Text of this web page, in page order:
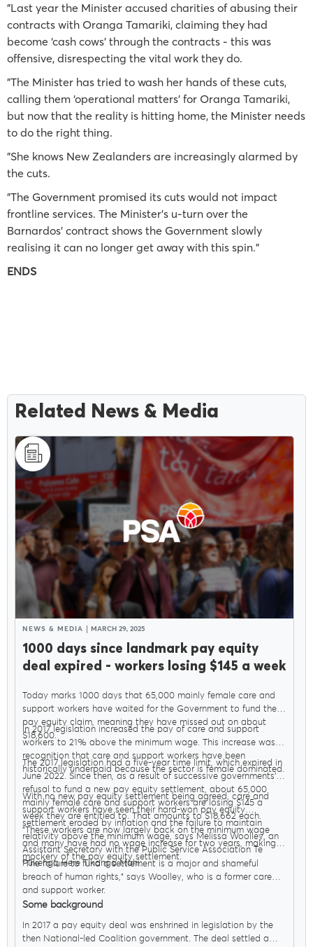
"Last year the Minister accused charities of abusing their
contracts with Oranga Tamariki, claiming they had
become ‘cash cows’ through the contracts - this was
offensive, disrespecting the vital work they do.
"The Minister has tried to wash her hands of these cuts,
calling them ‘operational matters’ for Oranga Tamariki,
but now that the reality is hitting home, the Minister needs
to do the right thing.
"She knows New Zealanders are increasingly alarmed by
the cuts.
"The Government promised its cuts would not impact
frontline services. The Minister’s u-turn over the
Barnardos’ contract shows the Government slowly
realising it can no longer get away with this spin."
ENDS
Related News & Media
NEWS & MEDIA MARCH 29, 2025
1000 days since landmark pay equity
deal expired - workers losing $145 a week
Today marks 1000 days that 65,000 mainly female care and
support workers have waited for the Government to fund their
pay equity claim, meaning they have missed out on about
$18,600.
In 2017 legislation increased the pay of care and support
workers to 21% above the minimum wage. This increase was in
recognition that care and support workers have been
historically underpaid because the sector is female dominated.
The 2017 legislation had a five-year time limit, which expired in
June 2022. Since then, as a result of successive governments’
refusal to fund a new pay equity settlement, about 65,000
mainly female care and support workers are losing $145 a
week they are entitled to. That amounts to $18,662 each.
With no new pay equity settlement being agreed, care and
support workers have seen their hard-won pay equity
settlement eroded by inflation and the failure to maintain
relativity above the minimum wage, says Melissa Woolley, an
Assistant Secretary with the Public Service Association Te
Pūkenga Here Tikanga Mahi.
"These workers are now largely back on the minimum wage
and many have had no wage increase for two years, making a
mockery of the pay equity settlement.
"The failure to fund a settlement is a major and shameful
breach of human rights," says Woolley, who is a former care
and support worker.
Some background
In 2017 a pay equity deal was enshrined in legislation by the
then National-led Coalition government. The deal settled a